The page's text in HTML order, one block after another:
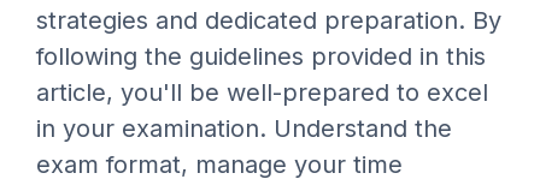
strategies and dedicated preparation. By
following the guidelines provided in this
article, you'll be well-prepared to excel
in your examination. Understand the
exam format, manage your time